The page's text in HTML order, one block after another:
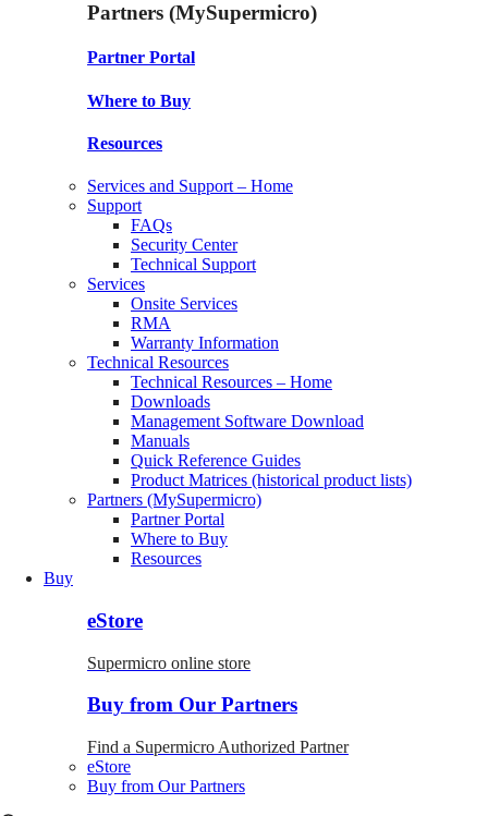
Partners (MySupermicro)
Partner Portal
Where to Buy
Resources
Services and Support – Home
Support
FAQs
Security Center
Technical Support
Services
Onsite Services
RMA
Warranty Information
Technical Resources
Technical Resources – Home
Downloads
Management Software Download
Manuals
Quick Reference Guides
Product Matrices (historical product lists)
Partners (MySupermicro)
Partner Portal
Where to Buy
Resources
Buy
eStore
Supermicro online store
Buy from Our Partners
Find a Supermicro Authorized Partner
eStore
Buy from Our Partners